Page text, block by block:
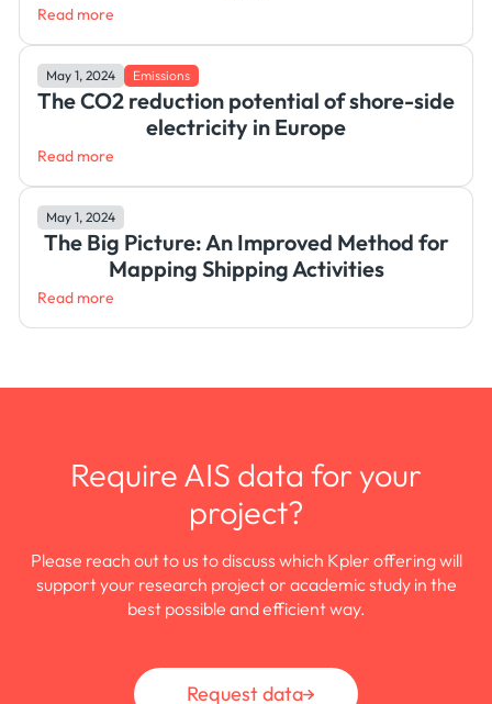
Read more
May 1, 2024 Emissions
The CO2 reduction potential of shore-side
electricity in Europe
Read more
May 1, 2024
The Big Picture: An Improved Method for
Mapping Shipping Activities
Read more
Require AIS data for your
project?
Please reach out to us to discuss which Kpler offering will
support your research project or academic study in the
best possible and efficient way.
Request data